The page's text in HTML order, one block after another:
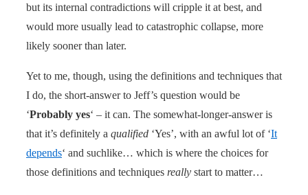
but its internal contradictions will cripple it at best, and
would more usually lead to catastrophic collapse, more
likely sooner than later.
Yet to me, though, using the definitions and techniques that
I do, the short-answer to Jeff’s question would be
‘Probably yes‘ – it can. The somewhat-longer-answer is
that it’s definitely a qualified ‘Yes’, with an awful lot of ‘It
depends‘ and suchlike… which is where the choices for
those definitions and techniques really start to matter…